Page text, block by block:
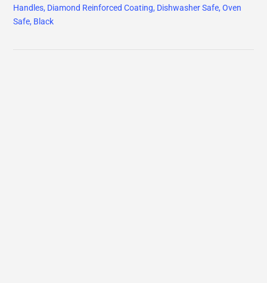
Handles, Diamond Reinforced Coating, Dishwasher Safe, Oven
Safe, Black